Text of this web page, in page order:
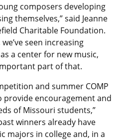
composers developing
themselves,” said Jeanne
Charitable Foundation.
seen increasing
a center for new music,
part of that.
and summer COMP
provide encouragement and
of Missouri students,”
winners already have
majors in college and, in a